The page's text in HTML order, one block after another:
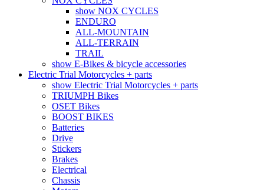
show NOX CYCLES
ENDURO
ALL-MOUNTAIN
ALL-TERRAIN
TRAIL
show E-Bikes & bicycle accessories
Electric Trial Motorcycles + parts
show Electric Trial Motorcycles + parts
TRIUMPH Bikes
OSET Bikes
BOOST BIKES
Batteries
Drive
Stickers
Brakes
Electrical
Chassis